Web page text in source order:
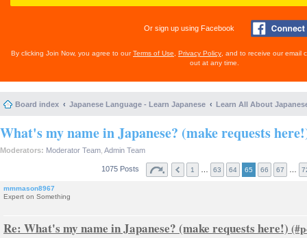
Or sign up using Facebook
By clicking Join Now, you agree to ourTerms of Use Privacy Policy , and to receive our email
out at any time.
Board index Japanese Language - Learn Japanese Learn All About
What's my name in Japanese? (make requests
Moderators: Moderator Team Admin Team
1075 Posts 1 63 64 65 66 67
mmmason8967
Expert on Something
Re: What's my name in Japanese? (make requests here!)